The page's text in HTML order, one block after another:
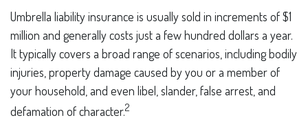
Umbrella liability insurance is usually sold in increments of $1
million and generally costs just a few hundred dollars a year.
It typically covers a broad range of scenarios, including bodily
injuries, property damage caused by you or a member of
your household, and even libel, slander, false arrest, and
defamation of character.2